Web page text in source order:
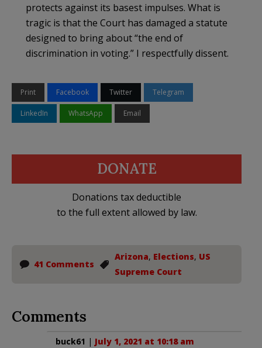
protects against its basest impulses. What is
tragic is that the Court has damaged a statute
designed to bring about “the end of
discrimination in voting.” I respectfully dissent.
Print Facebook Twitter Telegram
LinkedIn WhatsApp Email
DONATE
Donations tax deductible
to the full extent allowed by law.
41 Comments
Arizona, Elections, US
Supreme Court
Comments
buck61 | July 1, 2021 at 10:18 am